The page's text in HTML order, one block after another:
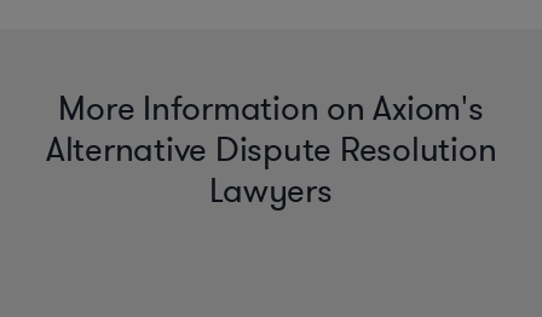
More Information on Axiom's
Alternative Dispute Resolution
Lawyers